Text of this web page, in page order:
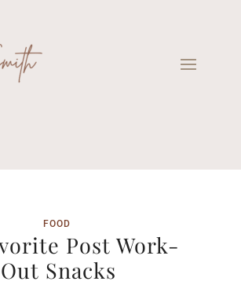
FOOD
Post Work-
Out Snacks